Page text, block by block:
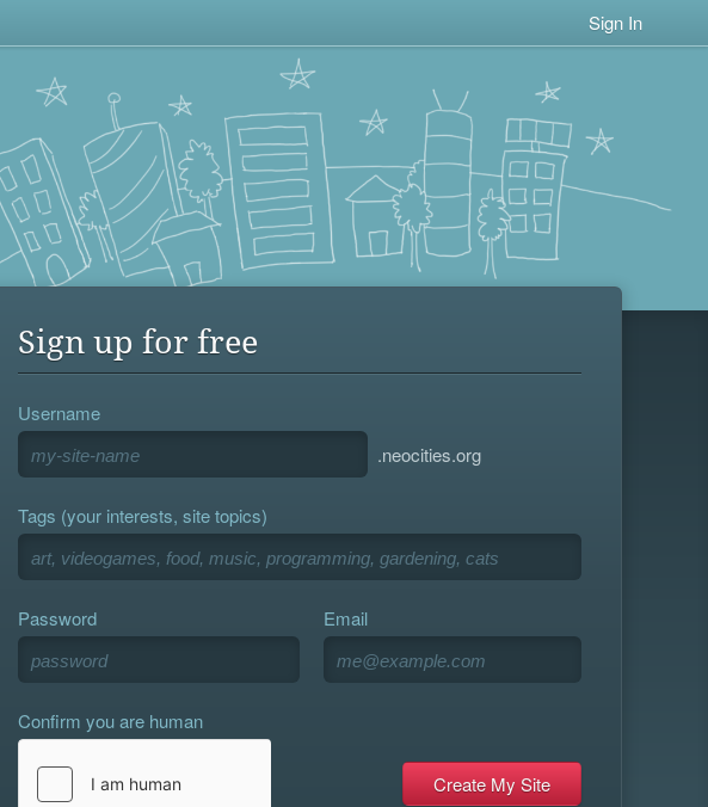
Sign In
Sign up for free
Username
.neocities.org
Tags (your interests, site topics)
Password Email
Confirm you are human